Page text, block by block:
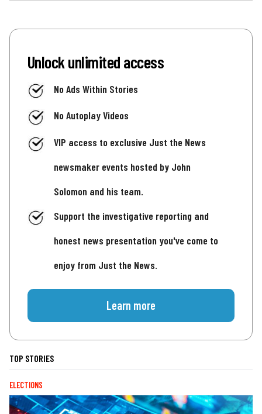
Unlock unlimited access
No Ads Within Stories
No Autoplay Videos
VIP access to exclusive Just the News
newsmaker events hosted by John
Solomon and his team.
Support the investigative reporting and
honest news presentation you've come to
enjoy from Just the News.
Learn more
TOP STORIES
ELECTIONS